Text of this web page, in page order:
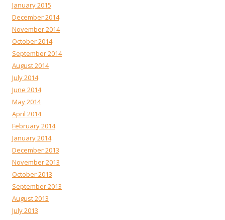
January 2015
December 2014
November 2014
October 2014
September 2014
August 2014
July 2014
June 2014
May 2014
April 2014
February 2014
January 2014
December 2013
November 2013
October 2013
September 2013
August 2013
July 2013